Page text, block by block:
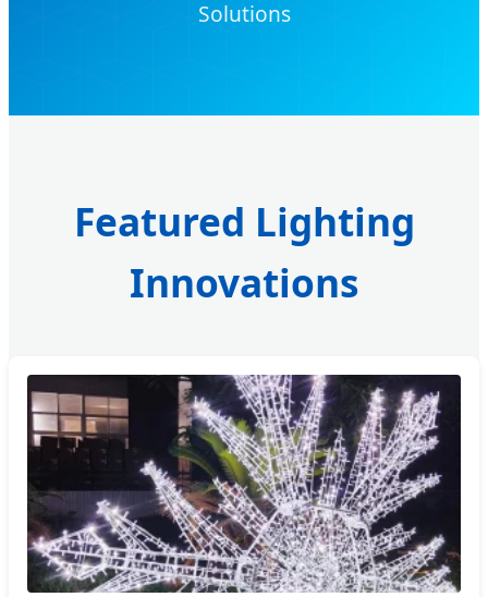
Solutions
Featured Lighting
Innovations